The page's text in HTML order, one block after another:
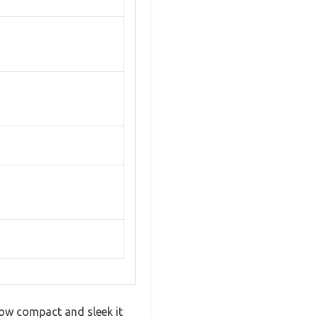
compact and sleek it